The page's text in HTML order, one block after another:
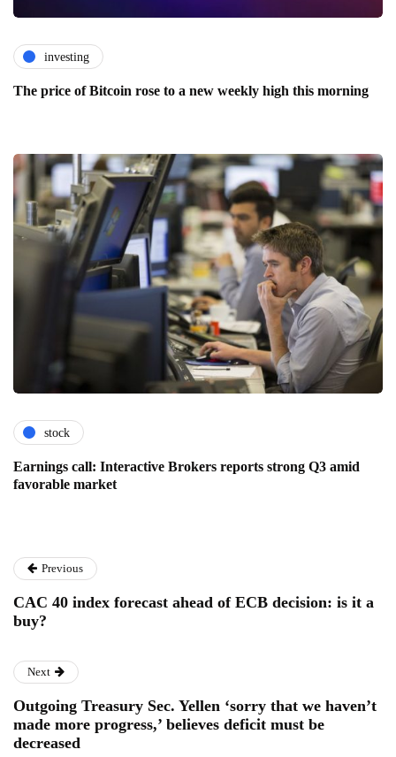
investing
The price of Bitcoin rose to a new weekly high this morning
stock
Earnings call: Interactive Brokers reports strong Q3 amid
favorable market
Previous
CAC 40 index forecast ahead of ECB decision: is it a
buy?
Next
Outgoing Treasury Sec. Yellen ‘sorry that we haven’t
made more progress,’ believes deficit must be
decreased